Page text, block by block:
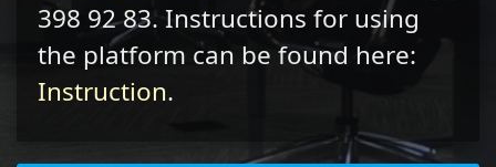
398 92 83. Instructions for using
the platform can be found here:
Instruction.